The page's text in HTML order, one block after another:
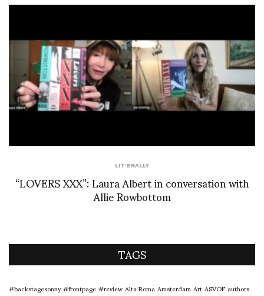
LIT'ERALLY
“LOVERS XXX”: Laura Albert in conversation with
Allie Rowbottom
TAGS
#backstagesonny#frontpage#reviewAlta RomaAmsterdamArtASVOFauthors